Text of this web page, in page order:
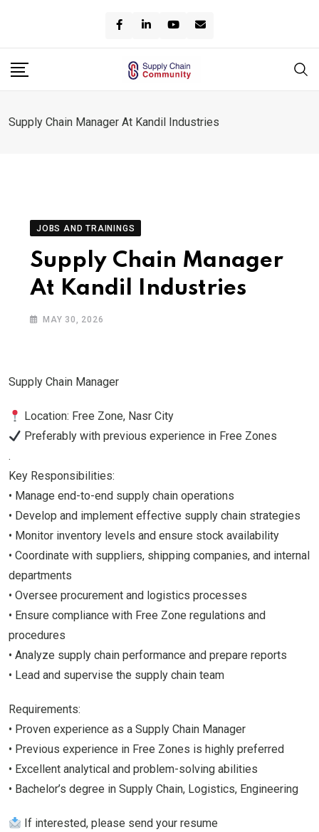
content
Supply Chain Manager At Kandil Industries
JOBS AND TRAININGS
Supply Chain Manager
At Kandil Industries
MAY 30, 2026
Supply Chain Manager
Location: Free Zone, Nasr City
Preferably with previous experience in Free Zones
.
Key Responsibilities:
• Manage end-to-end supply chain operations
• Develop and implement effective supply chain strategies
• Monitor inventory levels and ensure stock availability
• Coordinate with suppliers, shipping companies, and internal
departments
• Oversee procurement and logistics processes
• Ensure compliance with Free Zone regulations and
procedures
• Analyze supply chain performance and prepare reports
• Lead and supervise the supply chain team
Requirements:
• Proven experience as a Supply Chain Manager
• Previous experience in Free Zones is highly preferred
• Excellent analytical and problem-solving abilities
• Bachelor’s degree in Supply Chain, Logistics, Engineering
If interested, please send your resume